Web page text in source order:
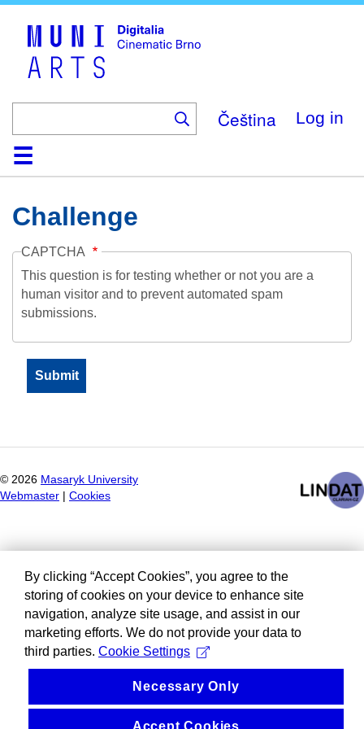
Čeština Log in
HomeCollection
Browse
AboutHelpContactDigitalia
Challenge
CAPTCHA
This question is for testing whether or not you are a
human visitor and to prevent automated spam
submissions.
© 2026 Masaryk University
Webmaster
Cookies
By clicking “Accept Cookies”, you agree to the
storing of cookies on your device to enhance site
navigation, analyze site usage, and assist in our
marketing efforts. We do not provide your data to
third parties. Cookie Settings
Necessary Only
Accept Cookies